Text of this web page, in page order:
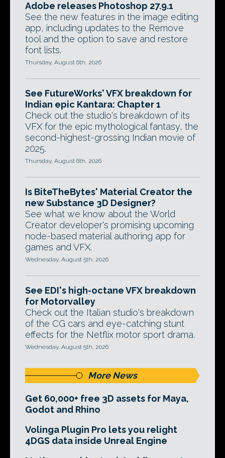
Adobe releases Photoshop 27.9.1
See the new features in the image editing
app, including updates to the Remove
tool and the option to save and restore
font lists.
Thursday, August 6th, 2026
See FutureWorks' VFX breakdown for
Indian epic Kantara: Chapter 1
Check out the studio's breakdown of its
VFX for the epic mythological fantasy, the
second-highest-grossing Indian movie of
2025.
Thursday, August 6th, 2026
Is BiteTheBytes' Material Creator the
new Substance 3D Designer?
See what we know about the World
Creator developer's promising upcoming
node-based material authoring app for
games and VFX.
Wednesday, August 5th, 2026
See EDI's high-octane VFX breakdown
for Motorvalley
Check out the Italian studio's breakdown
of the CG cars and eye-catching stunt
effects for the Netflix motor sport drama.
Wednesday, August 5th, 2026
More News
Get 60,000+ free 3D assets for Maya,
Godot and Rhino
Volinga Plugin Pro lets you relight
4DGS data inside Unreal Engine